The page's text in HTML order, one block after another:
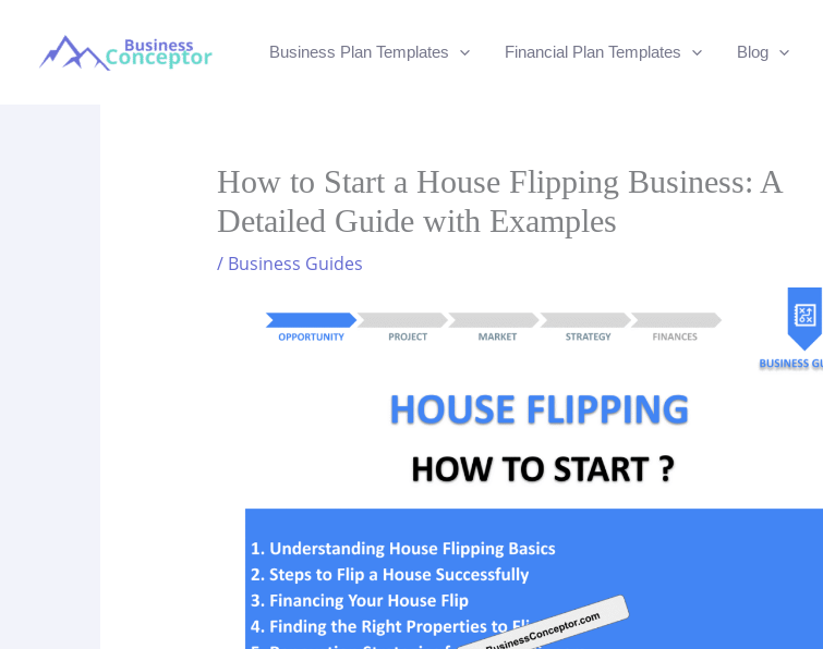
Business Plan Templates Financial Plan Templates Blog
How to Start a House Flipping Business: A
Detailed Guide with Examples
/ Business Guides